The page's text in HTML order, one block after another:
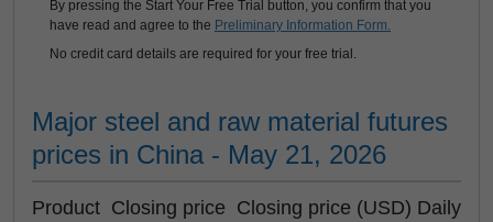
By pressing the Start Your Free Trial button, you confirm that you
have read and agree to the Preliminary Information Form.
No credit card details are required for your free trial.
Major steel and raw material futures
prices in China - May 21, 2026
Product Closing price Closing price (USD) Daily